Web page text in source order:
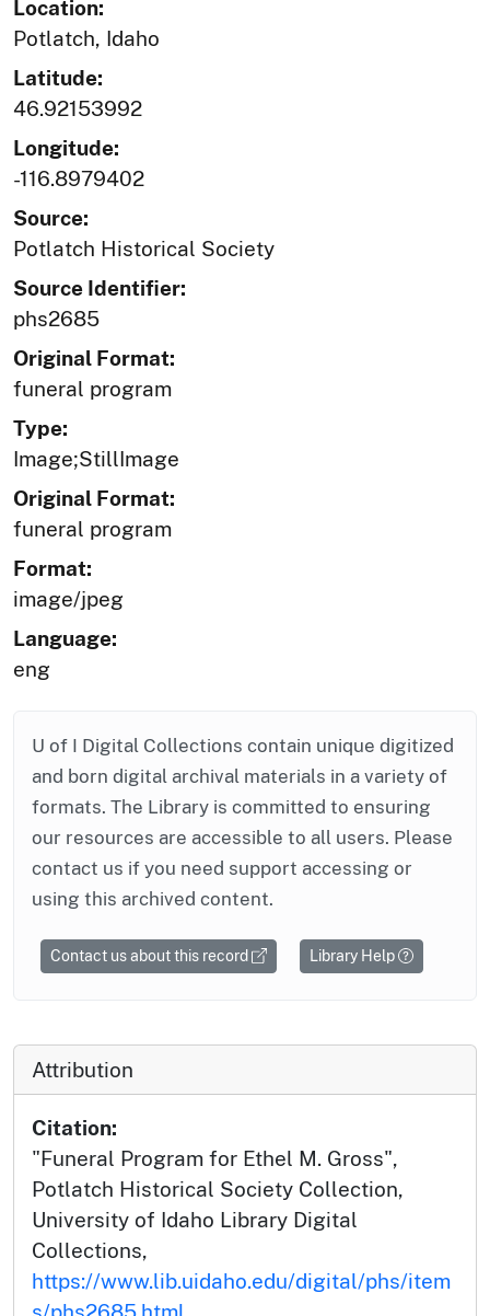
Location:
Potlatch, Idaho
Latitude:
46.92153992
Longitude:
-116.8979402
Source:
Potlatch Historical Society
Source Identifier:
phs2685
Original Format:
funeral program
Type:
Image;StillImage
Original Format:
funeral program
Format:
image/jpeg
Language:
eng
U of I Digital Collections contain unique digitized
and born digital archival materials in a variety of
formats. The Library is committed to ensuring
our resources are accessible to all users. Please
contact us if you need support accessing or
using this archived content.
Contact us about this record Library Help
Attribution
Citation:
"Funeral Program for Ethel M. Gross",
Potlatch Historical Society Collection,
University of Idaho Library Digital
Collections,
https://www.lib.uidaho.edu/digital/phs/item